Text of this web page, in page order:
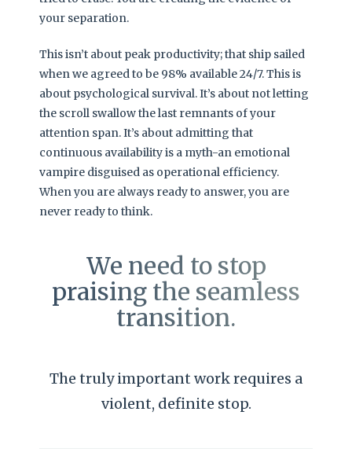
your separation.
This isn’t about peak productivity; that ship sailed
when we agreed to be 98% available 24/7. This is
about psychological survival. It’s about not letting
the scroll swallow the last remnants of your
attention span. It’s about admitting that
continuous availability is a myth-an emotional
vampire disguised as operational efficiency.
When you are always ready to answer, you are
never ready to think.
We need to stop
praising the seamless
transition.
The truly important work requires a
violent, definite stop.